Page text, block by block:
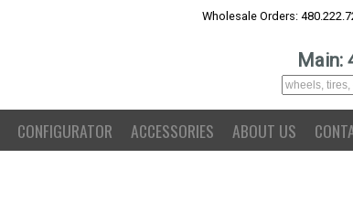
Wholesale Orders:
Main:
CONFIGURATOR ACCESSORIES ABOUT US